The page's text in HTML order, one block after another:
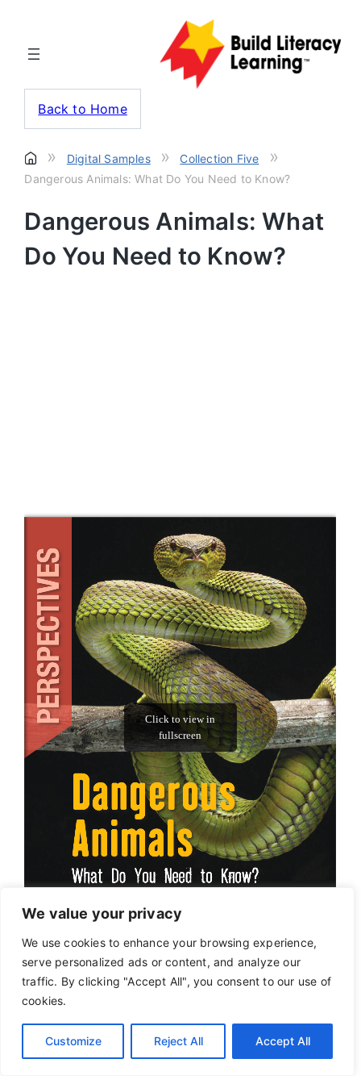
We value your privacy
We use cookies to enhance your browsing experience,
serve personalized ads or content, and analyze our
traffic. By clicking "Accept All", you consent to our use of
cookies.
Customize Reject All Accept All
Back to Home
» Digital Samples » Collection Five »
Dangerous Animals: What Do You Need to Know?
Dangerous Animals: What
Do You Need to Know?